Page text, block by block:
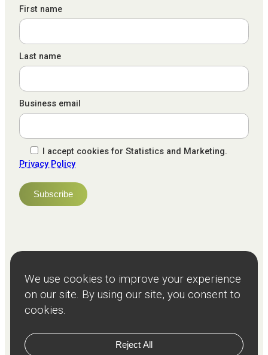
First name
Last name
Business email
I accept cookies for Statistics and Marketing.
Privacy Policy